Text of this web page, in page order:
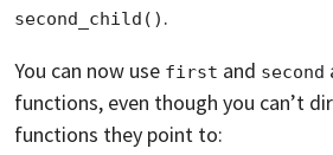
second_child() .
You can now use first and second
functions, even though you can’t
functions they point to: